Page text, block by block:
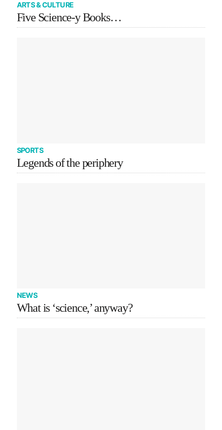
ARTS & CULTURE
Five Science-y Books…
SPORTS
Legends of the periphery
NEWS
What is ‘science,’ anyway?